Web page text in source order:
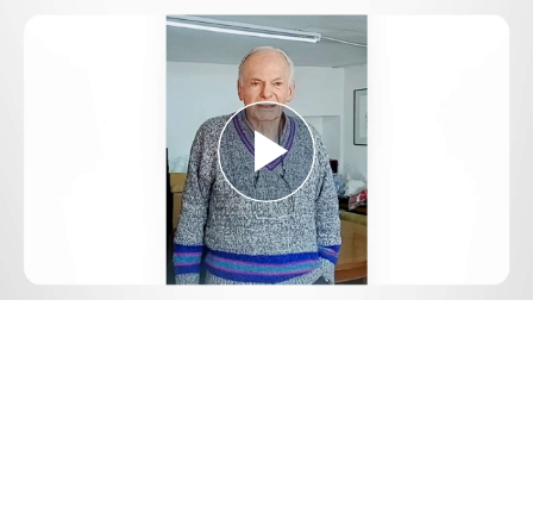
Play
Video